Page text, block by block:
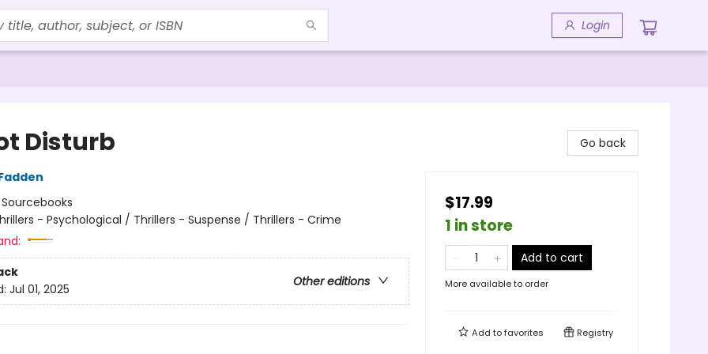
Login
Disturb
Sourcebooks
- Psychological / Thrillers - Suspense / Thrillers - Crime
Other editions
Jul 01, 2025
Go back
$17.99
1 in store
Add to cart
More available to order
Add tofavorites Registry